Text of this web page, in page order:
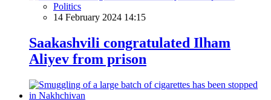
Politics
14 February 2024 14:15
Saakashvili congratulated Ilham
Aliyev from prison